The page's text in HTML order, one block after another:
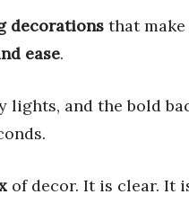
decorations that
ease.
lights, and the bold
of decor. It is clear. It